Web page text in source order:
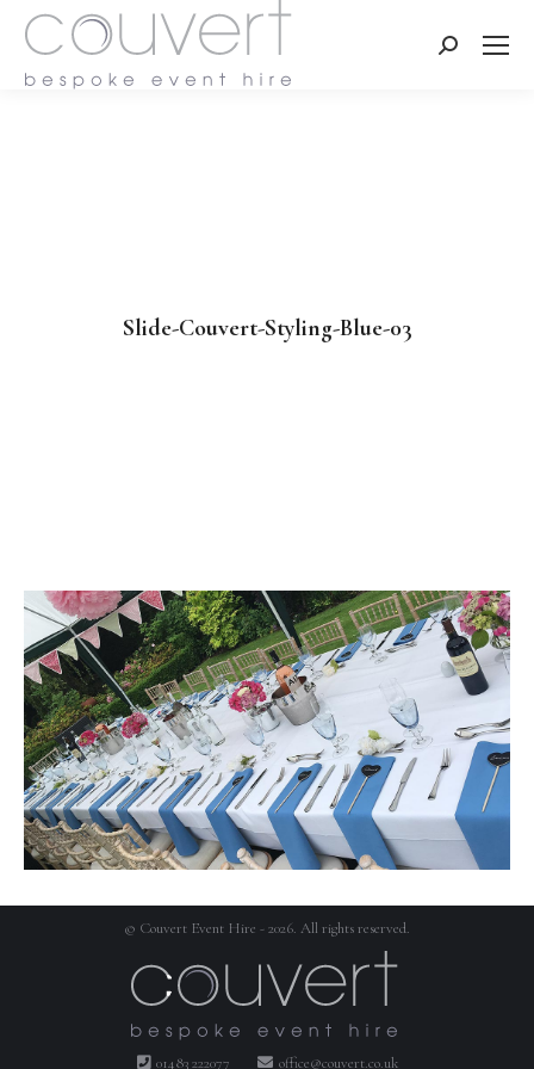
Search:
Slide-Couvert-Styling-Blue-03
© Couvert Event Hire - 2026. All rights reserved.
01483 222077 office@couvert.co.uk